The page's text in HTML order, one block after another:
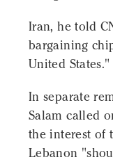
Iran, he told
bargaining
United States."
In separate
Salam called
the interest of
Lebanon